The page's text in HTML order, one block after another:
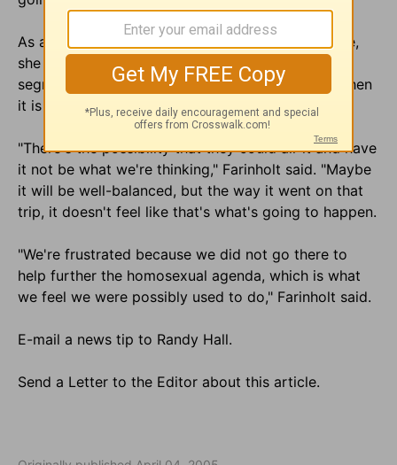
As a result, Farinholt told Cybercast News Service,
she and her family are concerned over what the
segment will show after it has been edited and when
it is broadcast.
"There's the possibility that they could air it and have
it not be what we're thinking," Farinholt said. "Maybe
it will be well-balanced, but the way it went on that
trip, it doesn't feel like that's what's going to happen.
"We're frustrated because we did not go there to
help further the homosexual agenda, which is what
we feel we were possibly used to do," Farinholt said.
E-mail a news tip to Randy Hall.
Send a Letter to the Editor about this article.